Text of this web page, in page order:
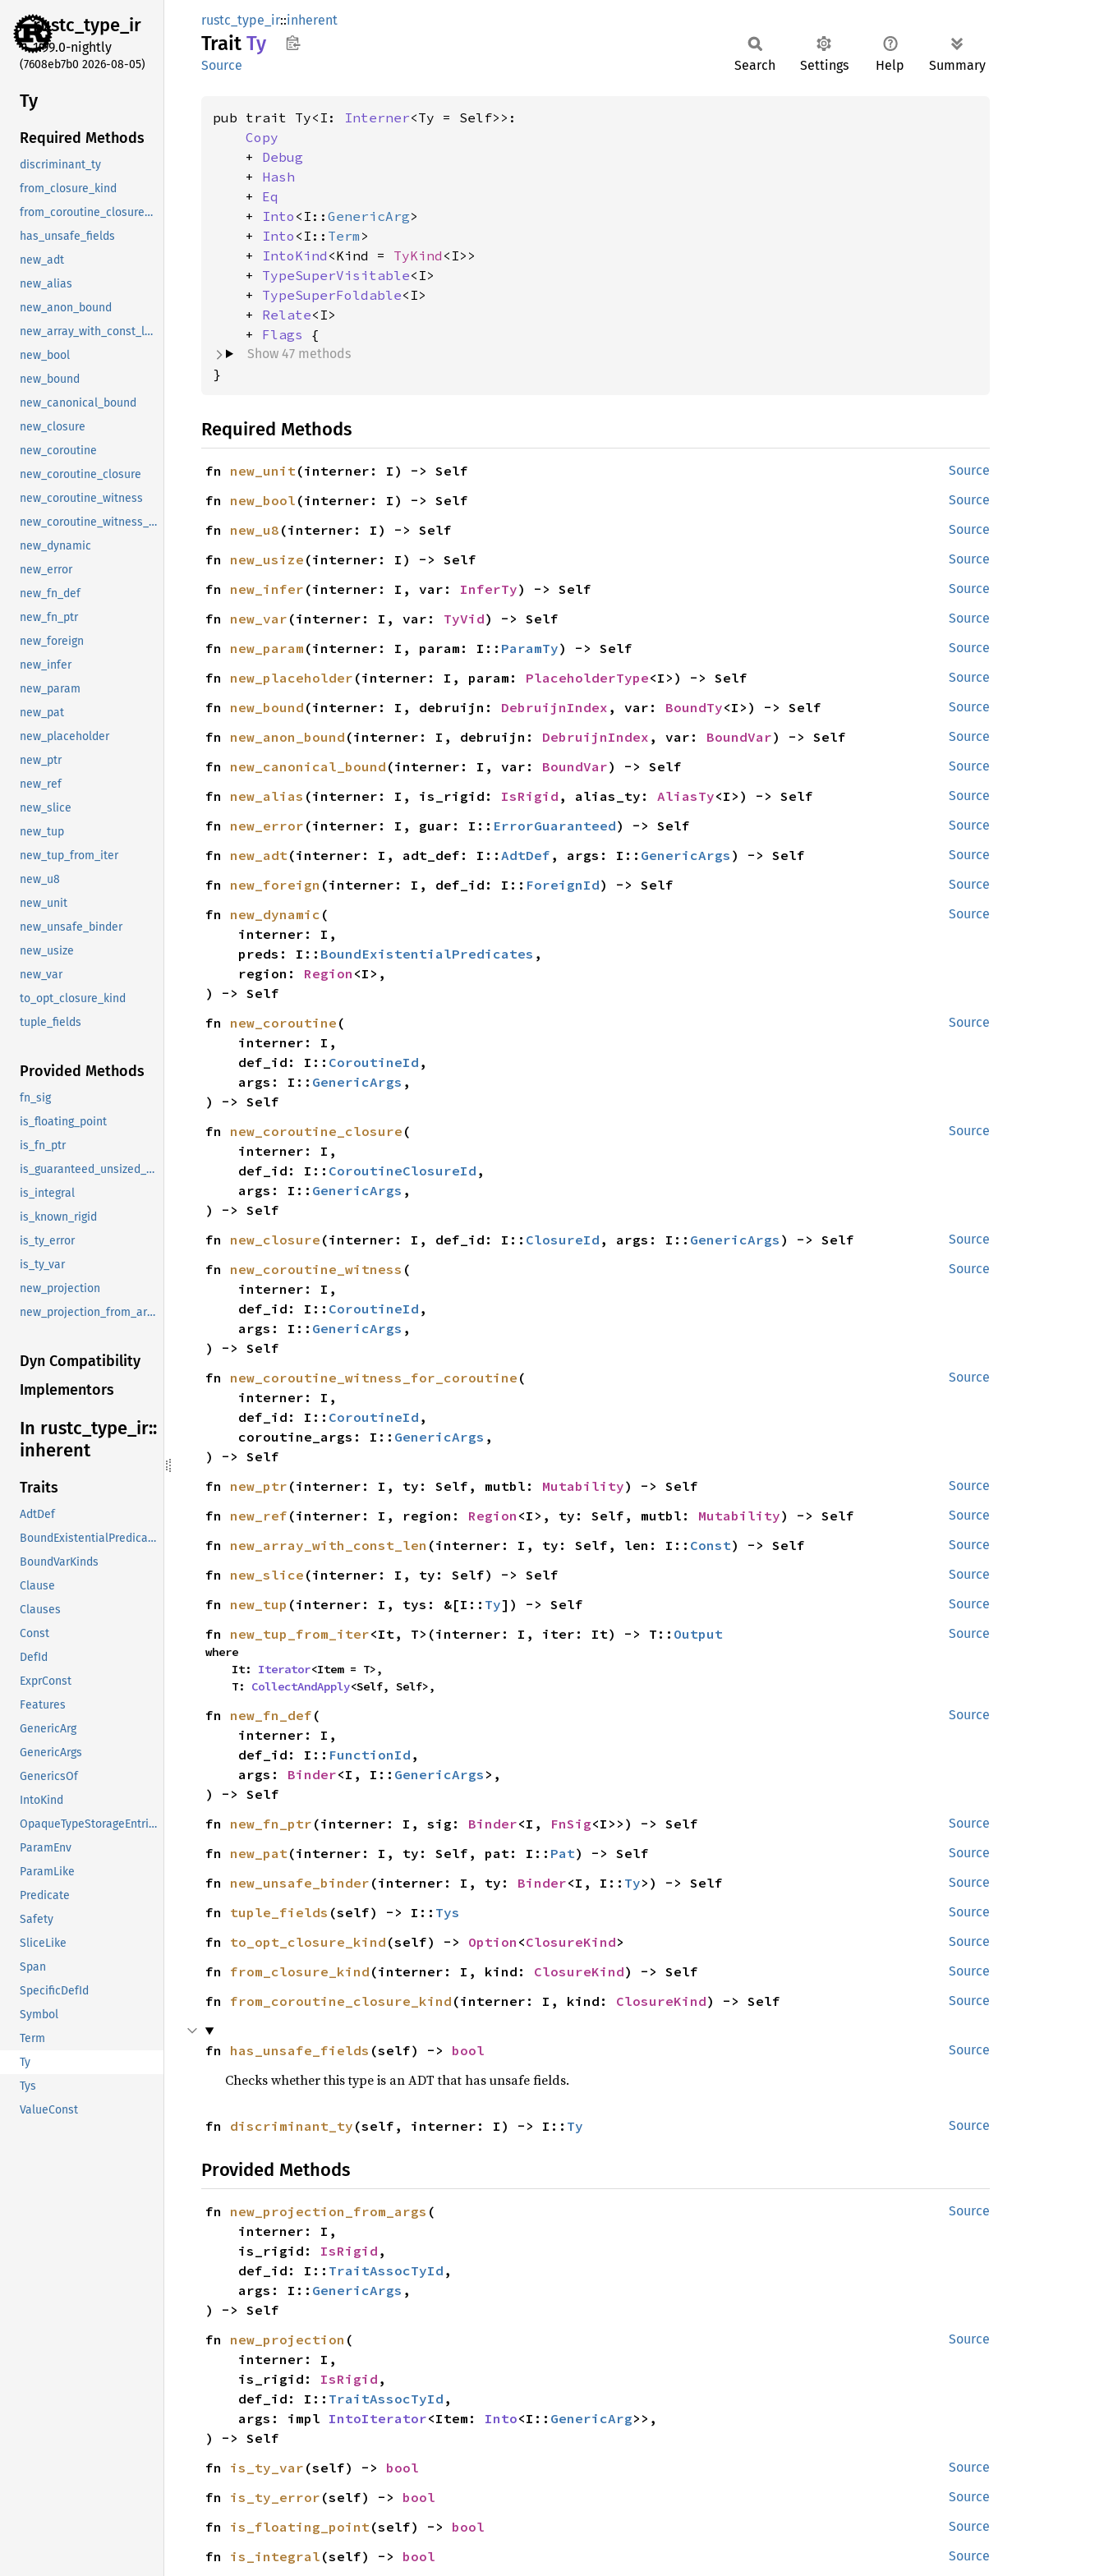
rustc_type_ir
1.99.0-nightly
(7608eb7b0 2026-08-05)
Ty
Required Methods
discriminant_ty
from_closure_kind
from_coroutine_closure_kind
has_unsafe_fields
new_adt
new_alias
new_anon_bound
new_array_with_const_len
new_bool
new_bound
new_canonical_bound
new_closure
new_coroutine
new_coroutine_closure
new_coroutine_witness
new_coroutine_witness_for_coroutine
new_dynamic
new_error
new_fn_def
new_fn_ptr
new_foreign
new_infer
new_param
new_pat
new_placeholder
new_ptr
new_ref
new_slice
new_tup
new_tup_from_iter
new_u8
new_unit
new_unsafe_binder
new_usize
new_var
to_opt_closure_kind
tuple_fields
Provided Methods
fn_sig
is_floating_point
is_fn_ptr
is_guaranteed_unsized_raw
is_integral
is_known_rigid
is_ty_error
is_ty_var
new_projection
new_projection_from_args
Dyn Compatibility
Implementors
In rustc_ type_ ir::
inherent
Traits
AdtDef
BoundExistentialPredicates
BoundVarKinds
Clause
Clauses
Const
DefId
ExprConst
Features
GenericArg
GenericArgs
GenericsOf
IntoKind
OpaqueTypeStorageEntries
ParamEnv
ParamLike
Predicate
Safety
SliceLike
Span
SpecificDefId
Symbol
Term
Ty
Tys
ValueConst
rustc_type_ir::inherent
Trait Ty
Source Search Settings Help Summary
pub trait Ty<I: Interner<Ty = Self>>:
Copy
    +
Debug
    +
Hash
    +
Eq
    +
Into <I:: GenericArg>
    +
Into <I:: Term >
    +
IntoKind <Kind = TyKind <I>>
    +
TypeSuperVisitable<I>
    +
TypeSuperFoldable<I>
    +
Relate<I>
    +
Flags
Show 47 methods
}
Required Methods
Source
fn new_unit(interner: I) -> Self
Source
fn new_bool (interner: I) -> Self
Source
fn new_u8 (interner: I) -> Self
Source
fn new_usize (interner: I) -> Self
Source
fn new_infer (interner: I, var: InferTy) -> Self
Source
fn new_var (interner: I, var: TyVid) -> Self
Source
fn new_param (interner: I, param: I:: ParamTy) -> Self
Source
fn new_placeholder (interner: I, param: PlaceholderType<I>) -> Self
Source
fn new_bound (interner: I, debruijn: DebruijnIndex , var: BoundTy<I>) -> Self
Source
fn new_anon_bound (interner: I, debruijn: DebruijnIndex , var: BoundVar) -> Self
Source
fn new_canonical_bound (interner: I, var: BoundVar) -> Self
Source
fn new_alias (interner: I, is_rigid: IsRigid , alias_ty: AliasTy<I>) -> Self
Source
fn new_error (interner: I, guar: I:: ErrorGuaranteed) -> Self
Source
fn new_adt(interner: I, adt_def: I:: AdtDef , args: I:: GenericArgs ) -> Self
Source
fn new_foreign (interner: I, def_id: I:: ForeignId) -> Self
Source
fn new_dynamic (
    preds: I::
BoundExistentialPredicates ,
    region:
Region <I>,
) -> Self
Source
fn new_coroutine (
    def_id: I::
CoroutineId ,
    args: I::
GenericArgs ,
) -> Self
Source
fn new_coroutine_closure (
    def_id: I::
CoroutineClosureId ,
    args: I::
GenericArgs ,
) -> Self
Source
fn new_closure (interner: I, def_id: I:: ClosureId , args: I:: GenericArgs ) -> Self
Source
fn new_coroutine_witness (
    def_id: I::
CoroutineId ,
    args: I::
GenericArgs ,
) -> Self
Source
fn new_coroutine_witness_for_coroutine (
    def_id: I::
CoroutineId ,
    coroutine_args: I::
GenericArgs ,
) -> Self
Source
fn new_ptr (interner: I, ty: Self, mutbl: Mutability) -> Self
Source
fn new_ref (interner: I, region: Region <I>, ty: Self, mutbl: Mutability) -> Self
Source
fn new_array_with_const_len (interner: I, ty: Self, len: I:: Const) -> Self
Source
fn new_slice (interner: I, ty: Self) -> Self
Source
fn new_tup (interner: I, tys: &[I:: Ty]) -> Self
Source
fn new_tup_from_iter<It, T>(interner: I, iter: It) -> T:: Output
where
    It:
Iterator<Item = T>,
    T:
CollectAndApply<Self, Self>,
Source
fn new_fn_def (
    def_id: I::
FunctionId ,
    args:
Binder<I, I:: GenericArgs >,
) -> Self
Source
fn new_fn_ptr (interner: I, sig: Binder<I, FnSig<I>>) -> Self
Source
fn new_pat(interner: I, ty: Self, pat: I:: Pat) -> Self
Source
fn new_unsafe_binder (interner: I, ty: Binder<I, I:: Ty>) -> Self
Source
fn tuple_fields (self) -> I:: Tys
Source
fn to_opt_closure_kind (self) -> Option <ClosureKind>
Source
fn from_closure_kind (interner: I, kind: ClosureKind) -> Self
Source
fn from_coroutine_closure_kind (interner: I, kind: ClosureKind) -> Self
Source
fn has_unsafe_fields (self) -> bool
Checks whether this type is an ADT that has unsafe fields.
Source
fn discriminant_ty (self, interner: I) -> I:: Ty
Provided Methods
Source
fn new_projection_from_args (
    is_rigid:
IsRigid ,
    def_id: I::
TraitAssocTyId ,
    args: I::
GenericArgs ,
) -> Self
Source
fn new_projection (
    is_rigid:
IsRigid ,
    def_id: I::
TraitAssocTyId ,
    args: impl
IntoIterator<Item: Into<I:: GenericArg>>,
) -> Self
Source
fn is_ty_var (self) -> bool
Source
fn is_ty_error (self) -> bool
Source
fn is_floating_point(self) -> bool
Source
fn is_integral (self) -> bool